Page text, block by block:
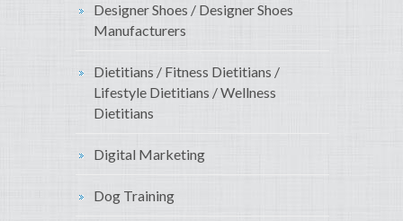
Designer Shoes / Designer Shoes
Manufacturers
Dietitians / Fitness Dietitians /
Lifestyle Dietitians / Wellness
Dietitians
Digital Marketing
Dog Training